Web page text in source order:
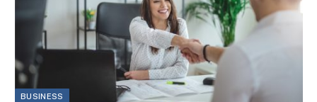
BUSINESS